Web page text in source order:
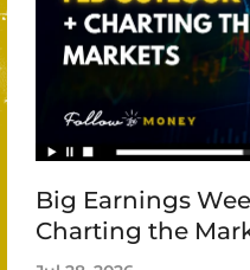
Big Earnings
Charting the